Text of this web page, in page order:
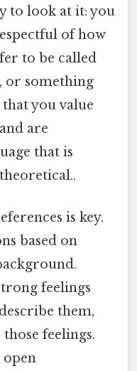
to look at it: you
of how
to be called
or something
that you value
are
that is
is key.
based on
feelings
them,
feelings.
open